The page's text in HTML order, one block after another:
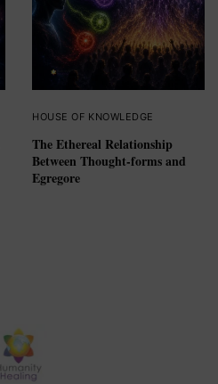
HOUSE OF KNOWLEDGE
The Ethereal Relationship
Between Thought-forms and
Egregore